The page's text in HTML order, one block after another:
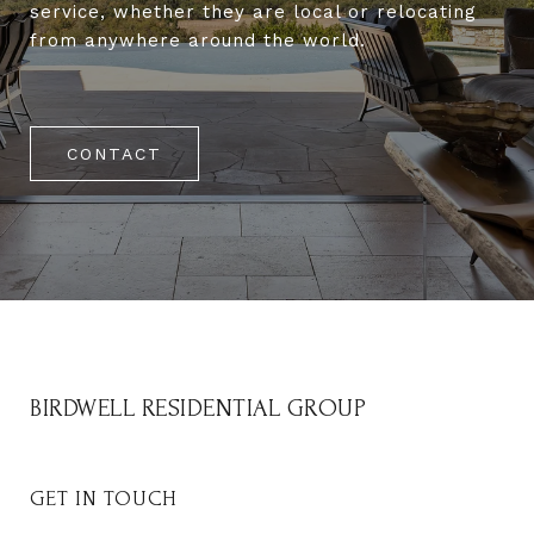
service, whether they are local or relocating
from anywhere around the world.
CONTACT
BIRDWELL RESIDENTIAL GROUP
GET IN TOUCH